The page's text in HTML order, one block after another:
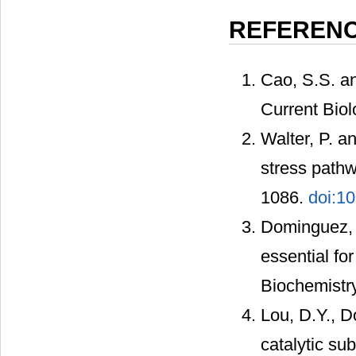
Cao, S.S.
Current
Walter, P.
stress
1086.
essential
Lou, D.Y.,
catalytic